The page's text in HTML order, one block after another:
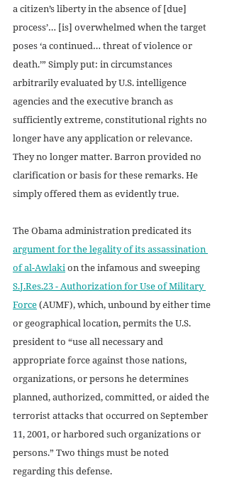
a citizen’s liberty in the absence of [due]
process’… [is] overwhelmed when the target
poses ‘a continued… threat of violence or
death.’” Simply put: in circumstances
arbitrarily evaluated by U.S. intelligence
agencies and the executive branch as
sufficiently extreme, constitutional rights no
longer have any application or relevance.
They no longer matter. Barron provided no
clarification or basis for these remarks. He
simply offered them as evidently true.
The Obama administration predicated its
argument for the legality of its assassination
of al-Awlaki on the infamous and sweeping
S.J.Res.23 - Authorization for Use of Military
Force (AUMF), which, unbound by either time
or geographical location, permits the U.S.
president to “use all necessary and
appropriate force against those nations,
organizations, or persons he determines
planned, authorized, committed, or aided the
terrorist attacks that occurred on September
11, 2001, or harbored such organizations or
persons.” Two things must be noted
regarding this defense.